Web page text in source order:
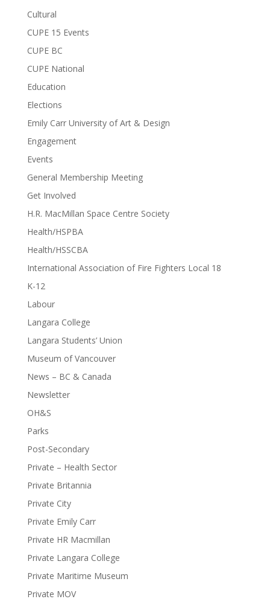
Cultural
CUPE 15 Events
CUPE BC
CUPE National
Education
Elections
Emily Carr University of Art & Design
Engagement
Events
General Membership Meeting
Get Involved
H.R. MacMillan Space Centre Society
Health/HSPBA
Health/HSSCBA
International Association of Fire Fighters Local 18
K-12
Labour
Langara College
Langara Students’ Union
Museum of Vancouver
News – BC & Canada
Newsletter
OH&S
Parks
Post-Secondary
Private – Health Sector
Private Britannia
Private City
Private Emily Carr
Private HR Macmillan
Private Langara College
Private Maritime Museum
Private MOV